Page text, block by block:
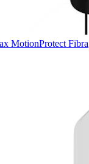
MotionProtect Fibra